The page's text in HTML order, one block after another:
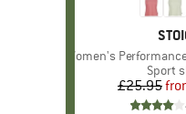
Item(s)
Women's
Sport
£25.95